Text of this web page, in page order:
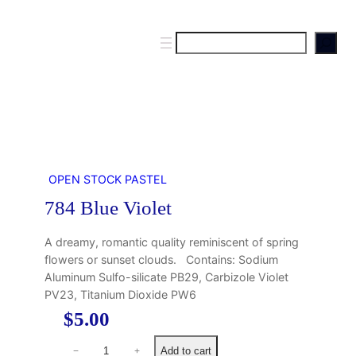
e
OPEN STOCK PASTEL
784 Blue Violet
A dreamy, romantic quality reminiscent of spring
flowers or sunset clouds. Contains: Sodium
Aluminum Sulfo-silicate PB29, Carbizole Violet
PV23, Titanium Dioxide PW6
$5.00
− + Add to cart